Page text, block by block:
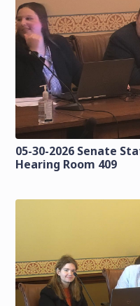
05-30-2026 Senate
Hearing Room 409